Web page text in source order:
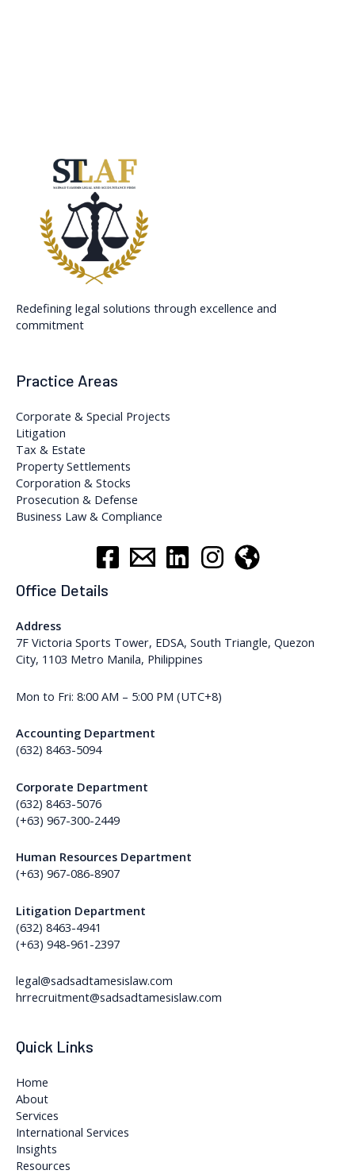
Redefining legal solutions through excellence and
commitment
Practice Areas
Corporate & Special Projects
Litigation
Tax & Estate
Property Settlements
Corporation & Stocks
Prosecution & Defense
Business Law & Compliance
Office Details
Address
7F Victoria Sports Tower, EDSA, South Triangle, Quezon
City, 1103 Metro Manila, Philippines
Mon to Fri: 8:00 AM – 5:00 PM (UTC+8)
Accounting Department
(632) 8463-5094
Corporate Department
(632) 8463-5076
(+63) 967-300-2449
Human Resources Department
(+63) 967-086-8907
Litigation Department
(632) 8463-4941
(+63) 948-961-2397
legal@sadsadtamesislaw.com
hrrecruitment@sadsadtamesislaw.com
Quick Links
Home
About
Services
International Services
Insights
Resources